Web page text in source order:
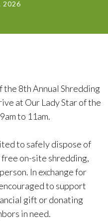
2026
8th Annual Shredding
at Our Lady Star of the
to 11am.
to safely dispose of
on-site shredding,
In exchange for
to support
gift or donating
in need.